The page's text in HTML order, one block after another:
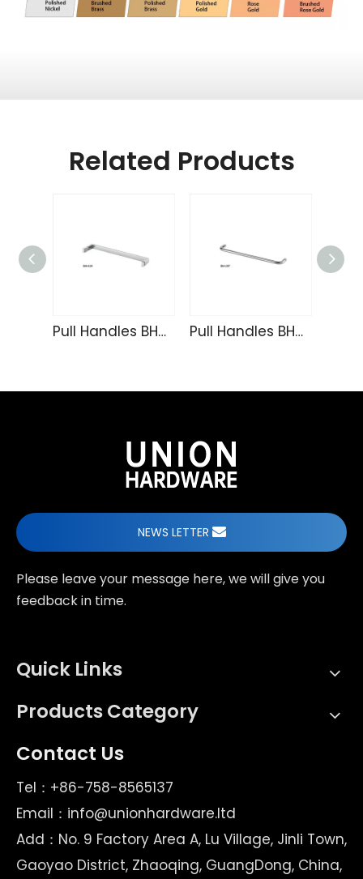
Related Products
Pull Handles BH-614 Pull Handles BH-197
NEWS LETTER
Please leave your message here, we will give you
feedback in time.
Quick Links
Products Category
Contact Us
Tel：+86-758-8565137
Email： info@unionhardware.ltd
Add：No. 9 Factory Area A, Lu Village, Jinli Town,
Gaoyao District, Zhaoqing, GuangDong, China,